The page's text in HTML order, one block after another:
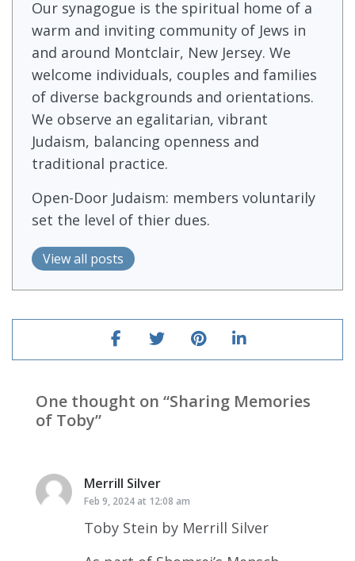
Our synagogue is the spiritual home of a
warm and inviting community of Jews in
and around Montclair, New Jersey. We
welcome individuals, couples and families
of diverse backgrounds and orientations.
We observe an egalitarian, vibrant
Judaism, balancing openness and
traditional practice.
Open-Door Judaism: members voluntarily
set the level of thier dues.
View all posts
One thought on “Sharing Memories
of Toby”
Merrill Silver
Feb 9, 2024 at 12:08 am
Toby Stein by Merrill Silver